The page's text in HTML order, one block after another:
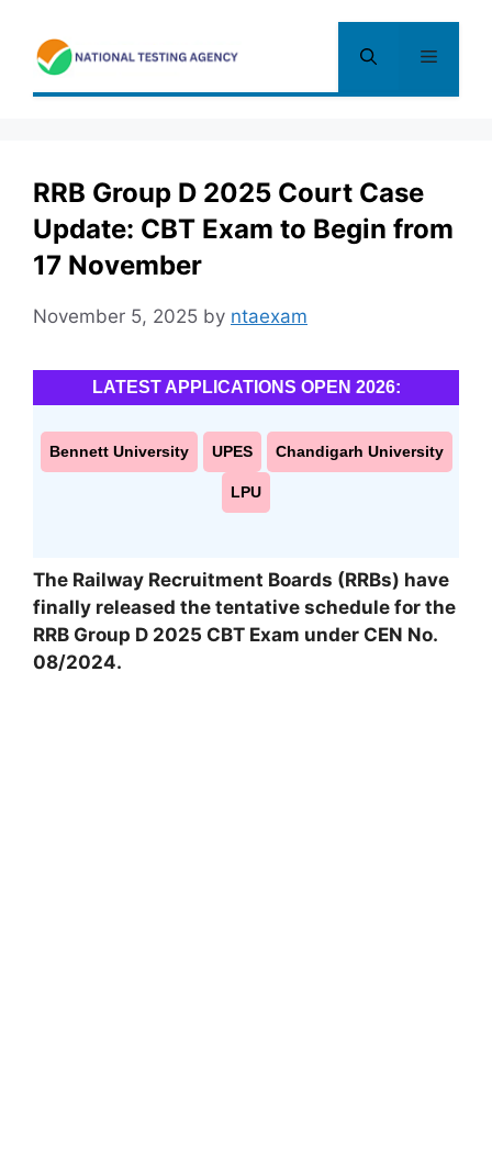
content
Menu
RRB Group D 2025 Court Case
Update: CBT Exam to Begin from
17 November
November 5, 2025 by ntaexam
LATEST APPLICATIONS OPEN 2026:
Bennett University UPES Chandigarh University
LPU
The Railway Recruitment Boards (RRBs) have
finally released the tentative schedule for the
RRB Group D 2025 CBT Exam under CEN No.
08/2024.